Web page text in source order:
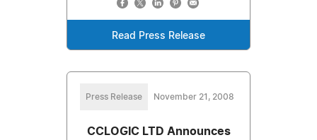
Read Press Release
Press Release November 21, 2008
CCLOGIC LTD Announces